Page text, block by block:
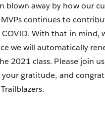
blown away by how our
MVPs continues to
With that in mind,
we will automatically
2021 class. Please join
your gratitude, and